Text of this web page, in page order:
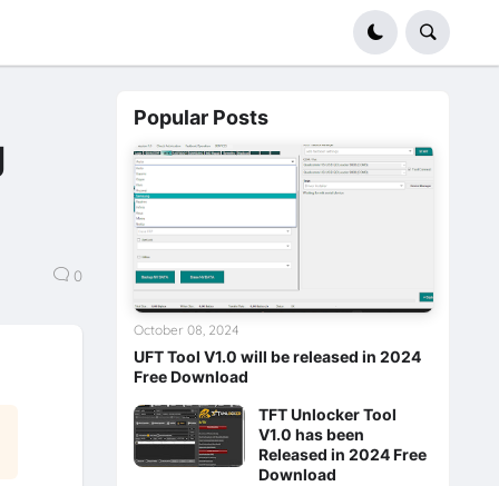
0
Popular Posts
UFT Tool V1.0 will be released in 2024
Free Download
October 08, 2024
TFT Unlocker Tool
V1.0 has been
Released in 2024 Free
Download